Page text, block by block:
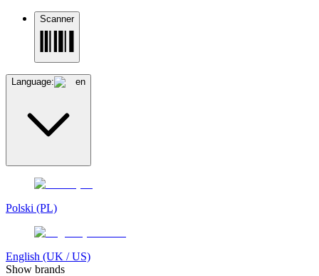
Scanner
Language: en
Polski (PL)
English (UK / US)
Show brands